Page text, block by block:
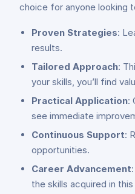
choice for anyone looking
Proven Strategies:
results.
Tailored Approach:
your skills, you’ll find
Practical Application:
see immediate
Continuous Support:
opportunities.
Career Advancement
the skills acquired in